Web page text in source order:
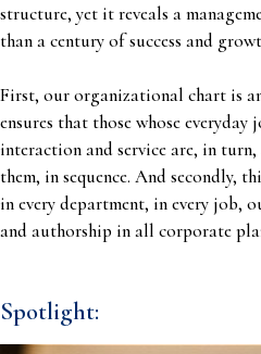
structure, yet it reveals a
than a century of success and
First, our organizational chart is
ensures that those whose
interaction and service are, in
them, in sequence. And secondly,
in every department, in every job,
and authorship in all corporate
Spotlight: